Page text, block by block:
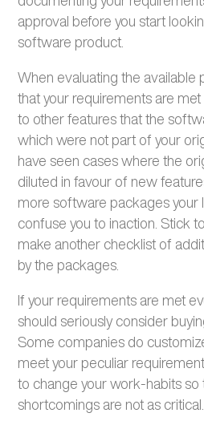
approval before you start
software product.
When evaluating the available
that your requirements are
to other features that the
which were not part of your
have seen cases where the
diluted in favour of new
more software packages your
confuse you to inaction. Stick
make another checklist of
by the packages.
If your requirements are met
should seriously consider
Some companies do
meet your peculiar
to change your work-habits
shortcomings are not as critical.